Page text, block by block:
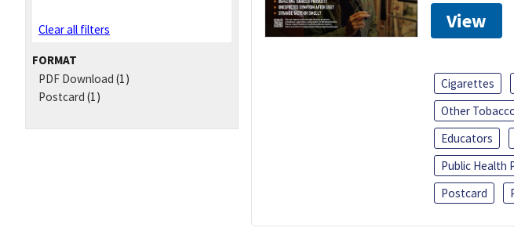
Clear all filters
FORMAT
PDF Download (1)
Postcard (1)
View
Cigarettes
Other
Educators
Public Health
Postcard